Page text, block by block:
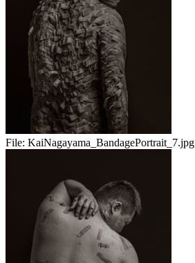
File: KaiNagayama_BandagePortrait_7.jpg